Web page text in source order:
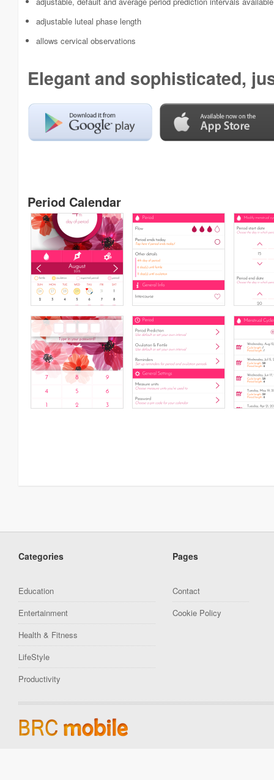
adjustable luteal phase length
allows cervical observations
Elegant and sophisticated,
Period Calendar
Categories
Education
Entertainment
Health & Fitness
LifeStyle
Productivity
Pages
Contact
Cookie Policy